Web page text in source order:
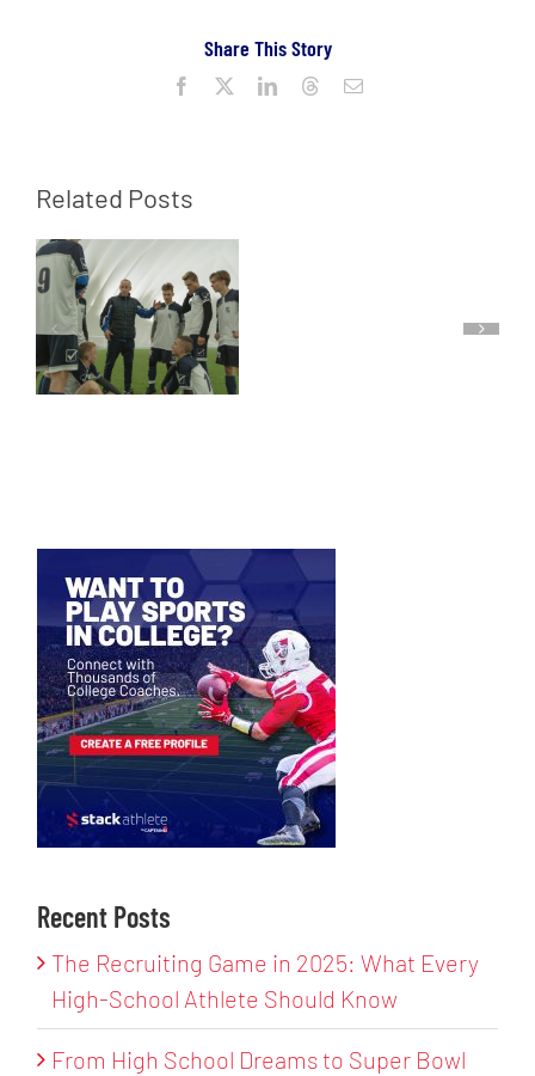
Share This Story
Facebook LinkedInThreadsEmail
Related Posts
Recent Posts
The Recruiting Game in 2025: What Every
High-School Athlete Should Know
From High School Dreams to Super Bowl